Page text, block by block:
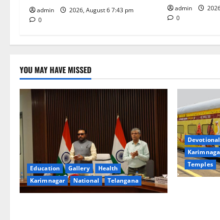
oadmin
2026, August 6 7:43 pm
0
admin
0
YOU MAY HAVE MISSED
Education Gallery
Health
Karimnagar
National Telangana
Devotional
Temples